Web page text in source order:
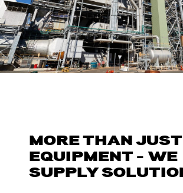
MORE THAN JUST
EQUIPMENT – WE
SUPPLY